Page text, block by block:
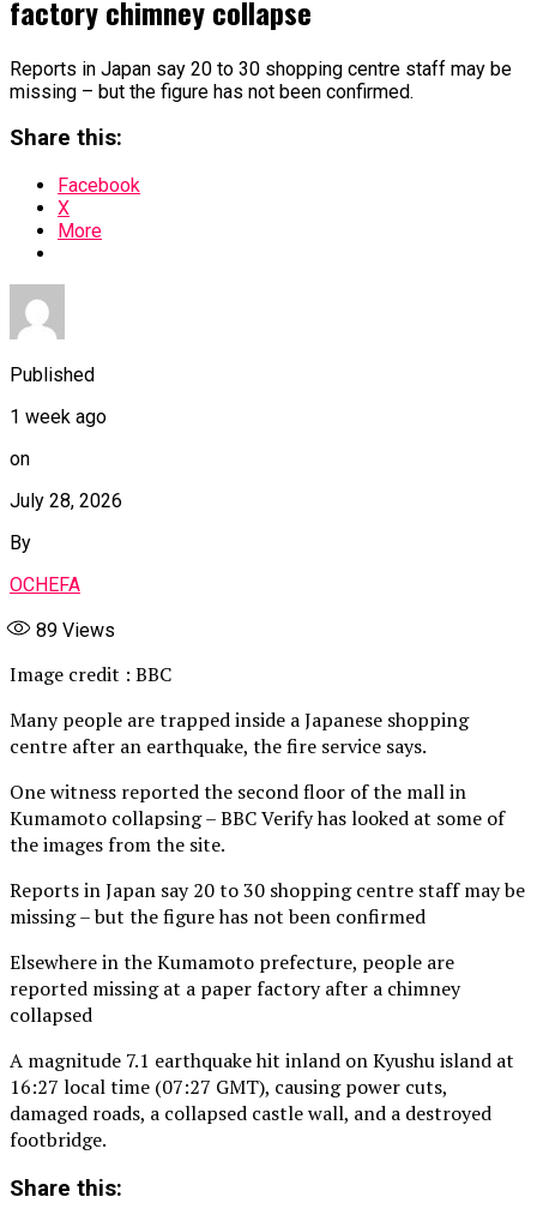
factory chimney collapse
Reports in Japan say 20 to 30 shopping centre staff may be
missing – but the figure has not been confirmed.
Share this:
Facebook
X
More
Published
1 week ago
on
July 28, 2026
By
OCHEFA
89 Views
Image credit : BBC
Many people are trapped inside a Japanese shopping
centre after an earthquake, the fire service says.
One witness reported the second floor of the mall in
Kumamoto collapsing – BBC Verify has looked at some of
the images from the site.
Reports in Japan say 20 to 30 shopping centre staff may be
missing – but the figure has not been confirmed
Elsewhere in the Kumamoto prefecture, people are
reported missing at a paper factory after a chimney
collapsed
A magnitude 7.1 earthquake hit inland on Kyushu island at
16:27 local time (07:27 GMT), causing power cuts,
damaged roads, a collapsed castle wall, and a destroyed
footbridge.
Share this: